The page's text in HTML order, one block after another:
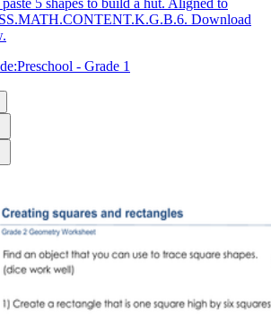
paste 5 shapes to build a hut. Aligned to
Download
Preschool - Grade 1